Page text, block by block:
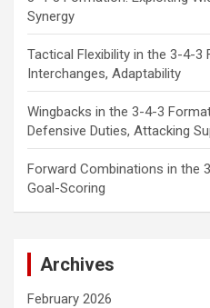
Synergy
Tactical Flexibility in the 3-4-3
Interchanges, Adaptability
Wingbacks in the 3-4-3
Defensive Duties, Attacking
Forward Combinations in the
Goal-Scoring
Archives
February 2026